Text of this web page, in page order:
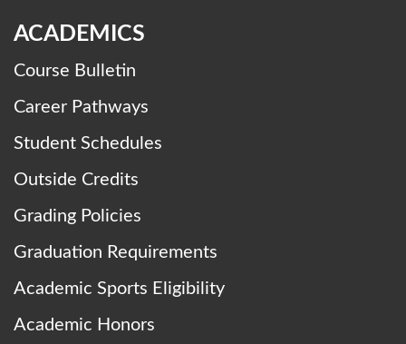
ACADEMICS
Course Bulletin
Career Pathways
Student Schedules
Outside Credits
Grading Policies
Graduation Requirements
Academic Sports Eligibility
Academic Honors